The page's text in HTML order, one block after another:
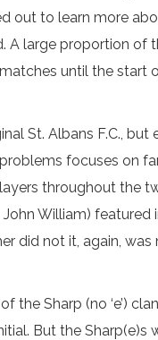
out to learn more
A large proportion of
until the start
St. Albans F.C.,
focuses on
throughout the
William)
did not it, again,
Sharp (no ‘e’)
But the Sharp(e)s